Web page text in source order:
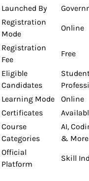
Launched By
Registration
Mode
Online
Registration
Fee
Free
Eligible
Candidates
Learning Mode
Online
Certificates
Course
Categories
AI,
& More
Official
Platform
Skill